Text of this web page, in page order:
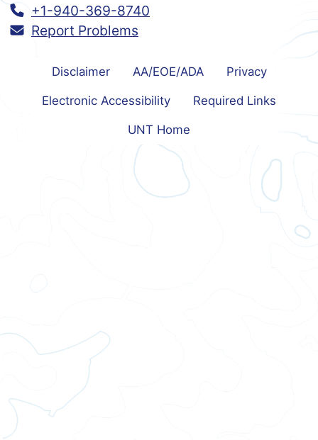
Call:
+1-940-369-8740
Report Problems
Disclaimer AA/EOE/ADA Privacy
Electronic Accessibility Required Links
UNT Home